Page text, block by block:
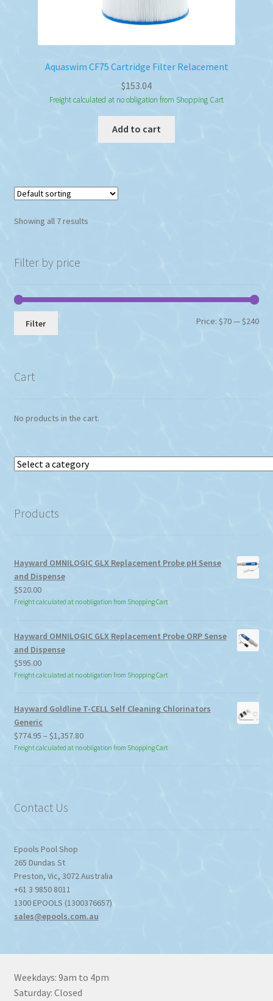
Aquaswim CF75 Cartridge Filter Relacement
$153.04
Freight calculated at no obligation from Shopping Cart
Add to cart
Showing all 7 results
Filter by price
Min
Max
Filter Price:$70—$240
Cart
No products in the cart.
Select
Products
Hayward OMNILOGIC GLX Replacement Probe pH Sense
and Dispense
$520.00
Freight calculated at no obligation from Shopping Cart
Hayward OMNILOGIC GLX Replacement Probe ORP Sense
and Dispense
$595.00
Freight calculated at no obligation from Shopping Cart
Hayward Goldline T-CELL Self Cleaning Chlorinators
Generic
$774.95 – $1,357.80Price
range:
Freight calculated at no obligation from Shopping Cart
Contact Us
Epools Pool Shop
265 Dundas St
Preston, Vic, 3072Australia
+61 3 9850 8011
1300 EPOOLS (1300376657)
sales@epools.com.au
Weekdays: 9am to 4pm
Saturday: Closed